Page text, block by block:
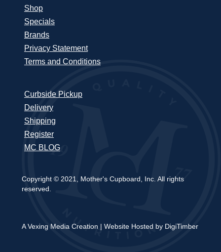
Shop
Specials
Brands
Privacy Statement
Terms and Conditions
Curbside Pickup
Delivery
Shipping
Register
MC BLOG
Copyright © 2021, Mother's Cupboard, Inc. All rights
reserved.
A Vexing Media Creation | Website Hosted by DigiTimber